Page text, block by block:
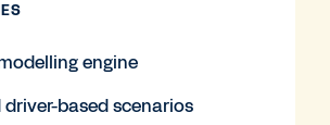
engine
based scenarios